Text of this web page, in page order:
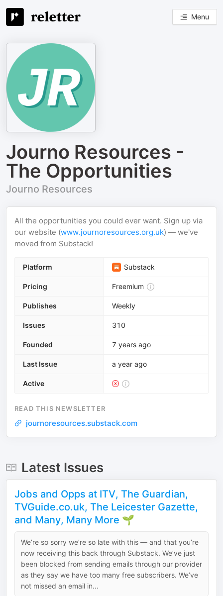
Menu
Journo Resources -
The Opportunities
Journo Resources
All the opportunities you could ever want. Sign up via
our website (www.journoresources.org.uk) — we've
moved from Substack!
Platform Substack
Pricing Freemium
Publishes Weekly
Issues 310
Founded 7 years ago
Last Issue a year ago
Active
READ THIS NEWSLETTER
journoresources.substack.com
Latest Issues
Jobs and Opps at ITV, The Guardian,
TVGuide.co.uk, The Leicester Gazette,
and Many, Many More 🌱
We’re so sorry we’re so late with this — and that you’re
now receiving this back through Substack. We’ve just
been blocked from sending emails through our provider
as they say we have too many free subscribers. We’ve
not missed an email in...